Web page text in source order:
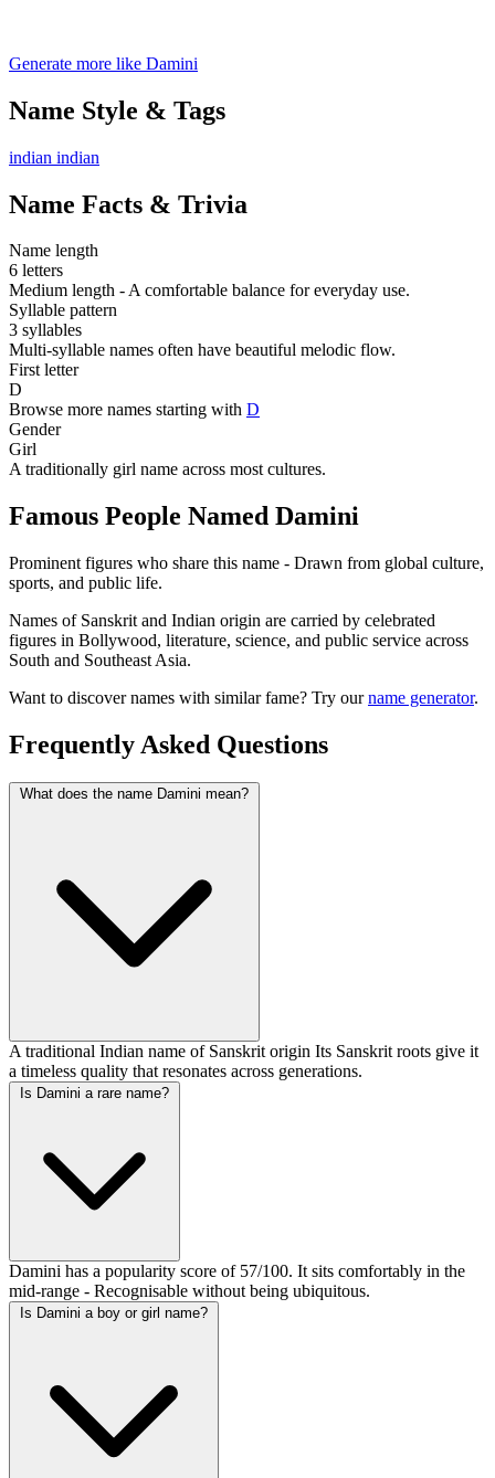
Generate more like Damini
Name Style & Tags
indian indian
Name Facts & Trivia
Name length
6 letters
Medium length - A comfortable balance for everyday use.
Syllable pattern
3 syllables
Multi-syllable names often have beautiful melodic flow.
First letter
D
Browse more names starting with D
Gender
Girl
A traditionally girl name across most cultures.
Famous People Named Damini
Prominent figures who share this name - Drawn from global culture,
sports, and public life.
Names of Sanskrit and Indian origin are carried by celebrated
figures in Bollywood, literature, science, and public service across
South and Southeast Asia.
Want to discover names with similar fame? Try ourname generator.
Frequently Asked Questions
What does the name Damini mean?
A traditional Indian name of Sanskrit origin Its Sanskrit roots give it
a timeless quality that resonates across generations.
Is Damini a rare name?
Damini has a popularity score of 57/100. It sits comfortably in the
mid-range - Recognisable without being ubiquitous.
Is Damini a boy or girl name?